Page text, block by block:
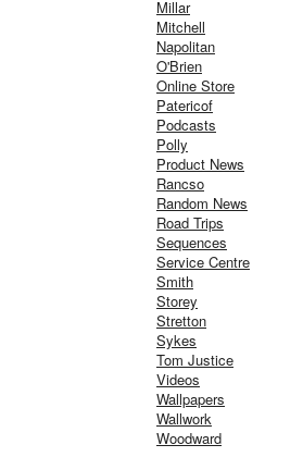
Millar
Mitchell
Napolitan
O'Brien
Online Store
Patericof
Podcasts
Polly
Product News
Rancso
Random News
Road Trips
Sequences
Service Centre
Smith
Storey
Stretton
Sykes
Tom Justice
Videos
Wallpapers
Wallwork
Woodward